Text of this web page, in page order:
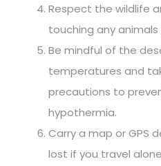
Respect the wildlife
touching any
Be mindful of the
temperatures and
precautions to
hypothermia.
Carry a map or GPS
lost if you travel